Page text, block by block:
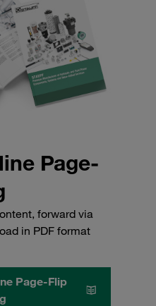
Page-
forward via
in PDF format
Page-Flip